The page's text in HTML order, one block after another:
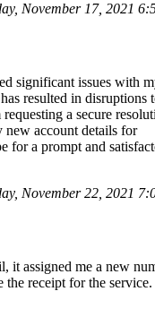
November 17, 2021
significant issues with
resulted in disruptions
a secure
new account details for
for a prompt and
November 22, 2021
it assigned me a new
receipt for the